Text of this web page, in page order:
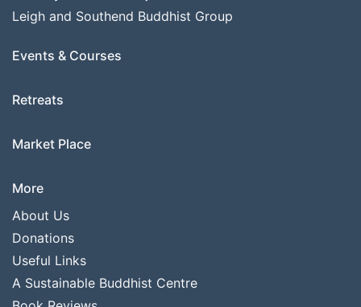
Leigh and Southend Buddhist Group
Events & Courses
Retreats
Market Place
More
About Us
Donations
Useful Links
A Sustainable Buddhist Centre